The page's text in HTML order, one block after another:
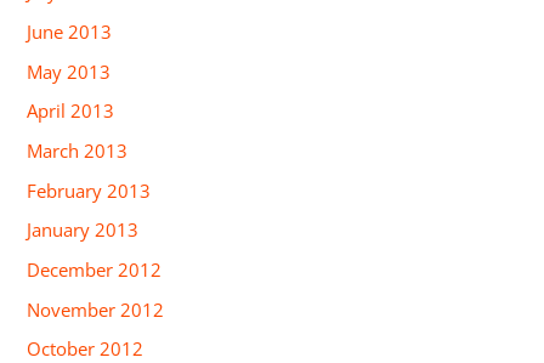
June 2013
May 2013
April 2013
March 2013
February 2013
January 2013
December 2012
November 2012
October 2012